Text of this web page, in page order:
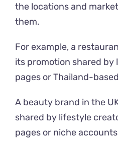
the locations and
them.
For example, a
its promotion shared by
pages or Thailand-
A beauty brand in the
shared by lifestyle
pages or niche